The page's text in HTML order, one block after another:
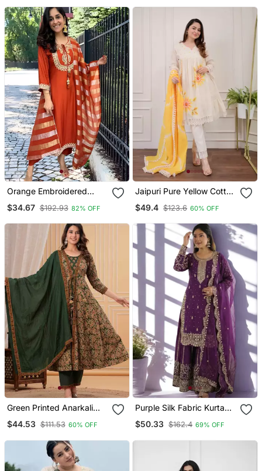
Orange Embroidered
Pant And Dupatta Set
$34.67 $192.93 82% OFF
Jaipuri Pure Yellow Cotton
Wear Dress With Shiffon
$49.4 $123.6 60% OFF
Green Printed Anarkali
Kurta Set With A
Matching Dupatta And
$44.53 $111.53 60% OFF
Purple Silk Fabric Kurta
Palazzo And Dupatta
Embroidered Work 3pc
$50.33 $162.4 69% OFF